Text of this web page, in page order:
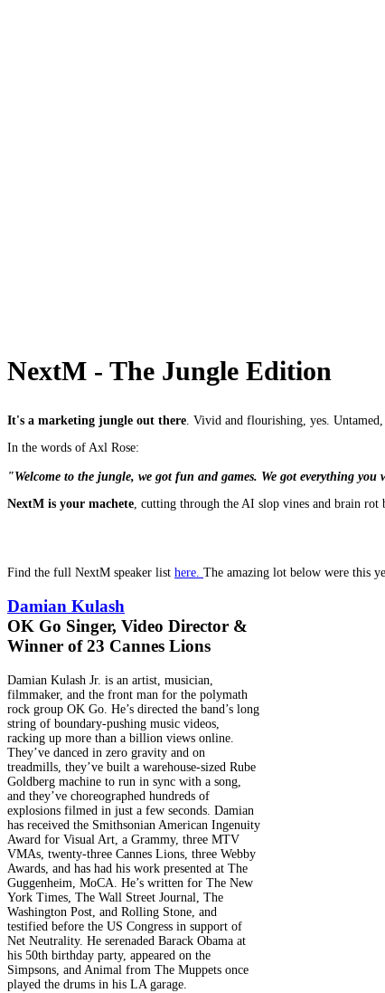
NextM - The Jungle Edition
It's a marketing jungle out there. Vivid and flourishing, yes.
In the words of Axl Rose:
"Welcome to the jungle, we got fun and games. We got everything you
NextM is your machete, cutting through the AI slop vines and brain rot
Find the full NextM speaker list here The amazing lot below were this
Damian Kulash
OK Go Singer, Video Director &
Winner of 23 Cannes Lions
Damian Kulash Jr. is an artist, musician,
filmmaker, and the front man for the polymath
rock group OK Go. He’s directed the band’s long
string of boundary-pushing music videos,
racking up more than a billion views online.
They’ve danced in zero gravity and on
treadmills, they’ve built a warehouse-sized Rube
Goldberg machine to run in sync with a song,
and they’ve choreographed hundreds of
explosions filmed in just a few seconds. Damian
has received the Smithsonian American Ingenuity
Award for Visual Art, a Grammy, three MTV
VMAs, twenty-three Cannes Lions, three Webby
Awards, and has had his work presented at The
Guggenheim, MoCA. He’s written for The New
York Times, The Wall Street Journal, The
Washington Post, and Rolling Stone, and
testified before the US Congress in support of
Net Neutrality. He serenaded Barack Obama at
his 50th birthday party, appeared on the
Simpsons, and Animal from The Muppets once
played the drums in his LA garage.